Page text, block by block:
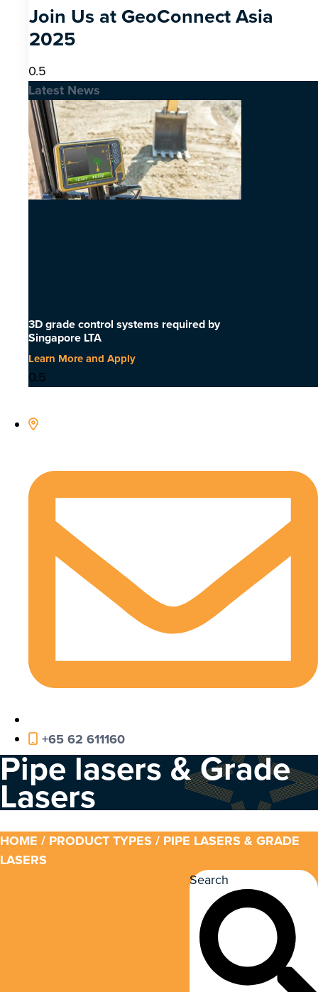
Join Us at GeoConnect Asia
2025
Latest News
3D grade control systems required by
Singapore LTA
Learn More and Apply
+65 62 611160
Pipe lasers & Grade
Lasers
HOME / PRODUCT TYPES / PIPE LASERS & GRADE
LASERS
Search